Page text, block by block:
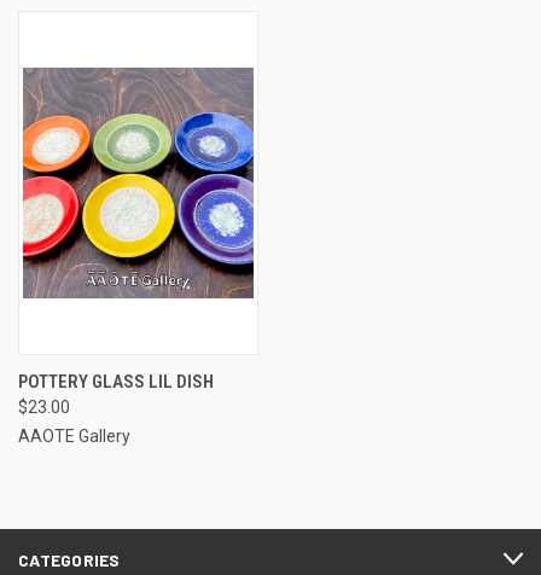
POTTERY GLASS LIL DISH
$23.00
AAOTE Gallery
CATEGORIES